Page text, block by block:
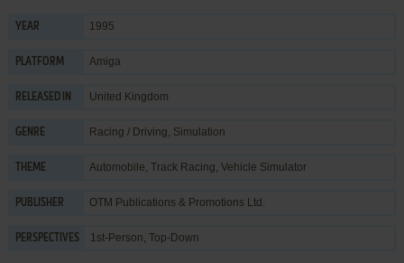
YEAR 1995
PLATFORM Amiga
RELEASED IN United Kingdom
GENRE Racing / Driving, Simulation
THEME Automobile, Track Racing, Vehicle Simulator
PUBLISHER OTM Publications & Promotions Ltd.
PERSPECTIVES 1st-Person, Top-Down